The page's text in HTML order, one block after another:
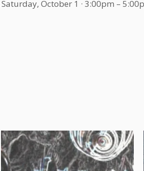
Saturday, October 1 · 3:00pm –